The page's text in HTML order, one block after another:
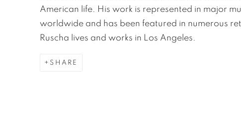
American life. His work is represented in major
worldwide and has been featured in numerous
Ruscha lives and works in Los Angeles.
SHARE